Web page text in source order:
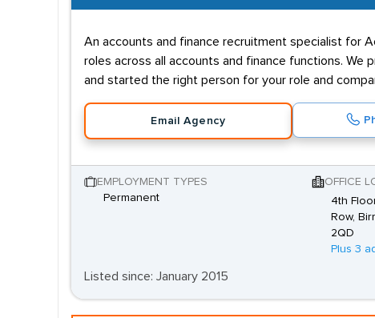
An accounts and finance recruitment specialist for
roles across all accounts and finance functions. We
and started the right person for your role and
Email Agency
EMPLOYMENT TYPES
Permanent
OFFICE
4th
Row,
2QD
Plus 3
Listed since: January 2015